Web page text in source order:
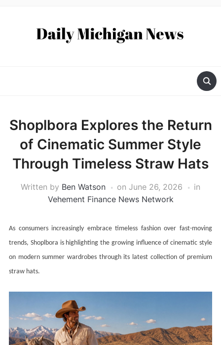
Shoplbora Explores the Return
of Cinematic Summer Style
Through Timeless Straw Hats
Written by Ben Watson on June 26, 2026
in
Vehement Finance News Network
As consumers increasingly embrace timeless fashion over fast-moving
trends, Shoplbora is highlighting the growing influence of cinematic style
on modern summer wardrobes through its latest collection of premium
straw hats.